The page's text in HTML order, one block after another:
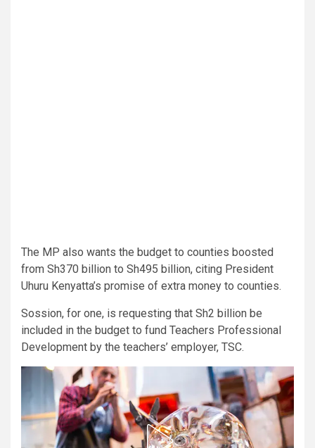
The MP also wants the budget to counties boosted
from Sh370 billion to Sh495 billion, citing President
Uhuru Kenyatta’s promise of extra money to counties.
Sossion, for one, is requesting that Sh2 billion be
included in the budget to fund Teachers Professional
Development by the teachers’ employer, TSC.